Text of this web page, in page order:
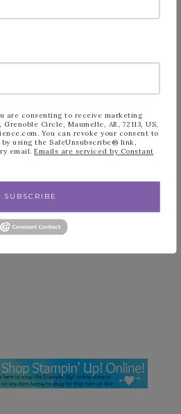
when you shop with me
Host Code that you are
This program is my
Click this link for
are consenting to receive marketing
Circle, Maumelle, AR, 72113, US,
You can revoke your consent to
using the SafeUnsubscribe® link,
email. Emails are serviced by Constant
SUBSCRIBE